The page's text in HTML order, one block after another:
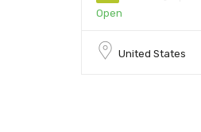
Open
United States